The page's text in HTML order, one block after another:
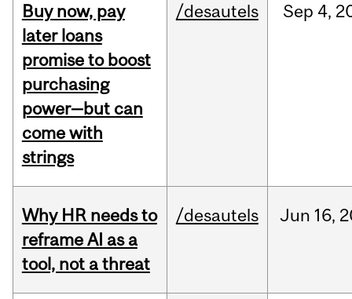
Buy now, pay
later loans
promise to boost
purchasing
power—but can
come with
strings
/desautels Sep 4,
Why HR needs to
reframe AI as a
tool, not a threat
/desautels Jun 16,